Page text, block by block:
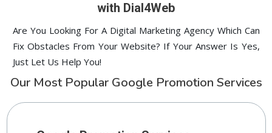
with Dial4Web
Are You Looking For A Digital Marketing Agency Which Can
Fix Obstacles From Your Website? If Your Answer Is Yes,
Just Let Us Help You!
Our Most Popular Google Promotion Services